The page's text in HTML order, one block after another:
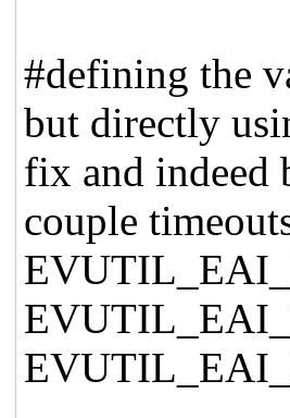
#defining the
but directly
fix and indeed
couple